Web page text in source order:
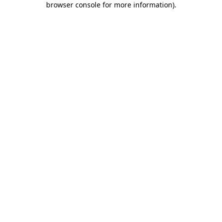
browser console for more information).